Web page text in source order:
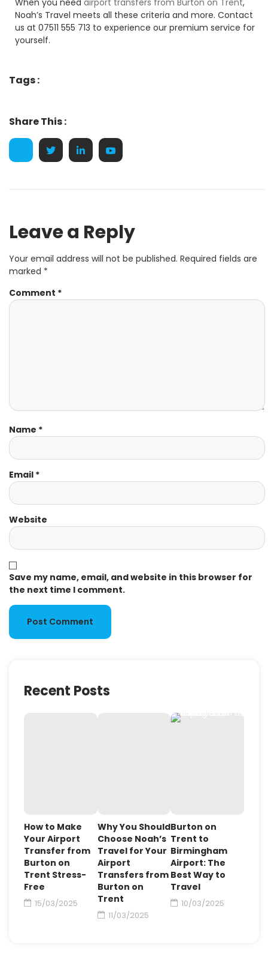
Recent Posts
How to Make
Your Airport
Transfer from
Burton on
Trent Stress-
Free
15/03/2025
Why You Should
Choose Noah’s
Travel for Your
Airport
Transfers from
Burton on
Trent
11/03/2025
Burton on
Trent to
Birmingham
Airport: The
Best Way to
Travel
10/03/2025
Noah’s Travel meets all these criteria and more. Contact
us at 07511 555 713 to experience our premium service for
yourself.
Tags :
Share This :
Leave a Reply
Your email address will not be published. Required fields are
marked *
Comment *
Name *
Email *
Website
Save my name, email, and website in this browser for
the next time I comment.